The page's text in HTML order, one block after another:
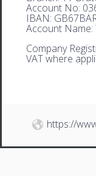
Account No:
IBAN:
Account Name:
Company
VAT where
https://